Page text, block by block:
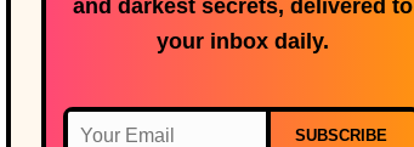
and darkest secrets, delivered to
your inbox daily.
SUBSCRIBE